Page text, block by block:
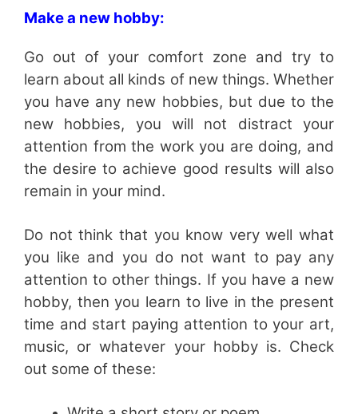
Make a new hobby:
Go out of your comfort zone and try to
learn about all kinds of new things. Whether
you have any new hobbies, but due to the
new hobbies, you will not distract your
attention from the work you are doing, and
the desire to achieve good results will also
remain in your mind.
Do not think that you know very well what
you like and you do not want to pay any
attention to other things. If you have a new
hobby, then you learn to live in the present
time and start paying attention to your art,
music, or whatever your hobby is. Check
out some of these: